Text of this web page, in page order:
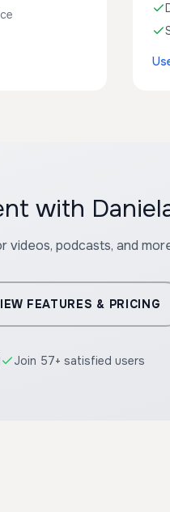
with
videos, podcasts, and
FEATURES & PRICING
Join 57+ satisfied users